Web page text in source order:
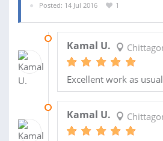
Posted: 14 Jul 2016
1
Kamal U.
Excellent work as usual
Kamal U.